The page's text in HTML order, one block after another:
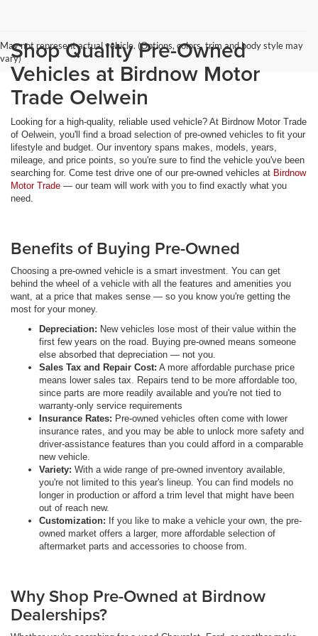
May not represent actual vehicle. (Options, colors, trim and body style may
vary)Shop Quality Pre-Owned
Vehicles at Birdnow Motor
Trade Oelwein
Looking for a high-quality, reliable used vehicle? At Birdnow Motor Trade
of Oelwein, you'll find a broad selection of pre-owned vehicles to fit your
lifestyle and budget. Our inventory spans makes, models, years,
mileage, and price points, so you're sure to find the vehicle you've been
searching for. Come test drive one of our pre-owned vehicles at Birdnow
Motor Trade — our team will work with you to find exactly what you
need.
Benefits of Buying Pre-Owned
Choosing a pre-owned vehicle is a smart investment. You can get
behind the wheel of a vehicle with all the features and amenities you
want, at a price that makes sense — so you know you're getting the
most for your money.
Depreciation: New vehicles lose most of their value within the
first few years on the road. Buying pre-owned means someone
else absorbed that depreciation — not you.
Sales Tax and Repair Cost: A more affordable purchase price
means lower sales tax. Repairs tend to be more affordable too,
since parts are more readily available and you're not tied to
warranty-only service requirements
Insurance Rates: Pre-owned vehicles often come with lower
insurance rates, and you may be able to unlock more safety and
driver-assistance features than you could afford in a comparable
new vehicle.
Variety: With a wide range of pre-owned inventory available,
you're not limited to this year's lineup. You can find models no
longer in production or afford a trim level that might have been
out of reach new.
Customization: If you like to make a vehicle your own, the pre-
owned market offers a larger, more affordable selection of
aftermarket parts and accessories to choose from.
Why Shop Pre-Owned at Birdnow
Dealerships?